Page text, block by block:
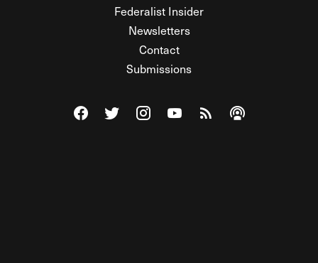
Federalist Insider
Newsletters
Contact
Submissions
Visit The Federalist on Facebook
Visit The Federalist on Twitter
Visit The Federalist on Instagram
Watch The Federalist on
View The Federalist
Listen to The